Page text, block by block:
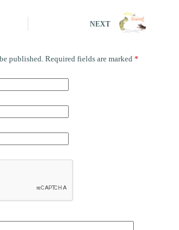
NEXT
published. Required fields are marked *